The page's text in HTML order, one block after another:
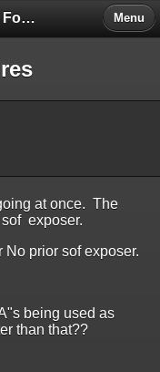
Hep C Discussion Forum Menu
at once. The
exposer.
prior sof exposer.
being used as
than that??